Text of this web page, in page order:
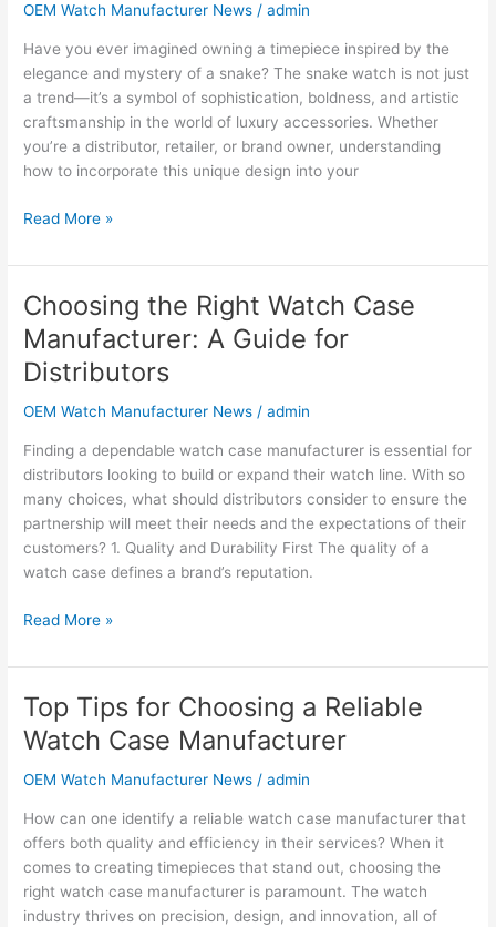
OEM Watch Manufacturer News /admin
Have you ever imagined owning a timepiece inspired by the
elegance and mystery of a snake? The snake watch is not just
a trend—it’s a symbol of sophistication, boldness, and artistic
craftsmanship in the world of luxury accessories. Whether
you’re a distributor, retailer, or brand owner, understanding
how to incorporate this unique design into your
Watches
–
Custom
Luxury
Designs
for
Bulk
Read More »
Choosing the Right Watch Case
Manufacturer: A Guide for
Distributors
OEM Watch Manufacturer News /admin
Finding a dependable watch case manufacturer is essential for
distributors looking to build or expand their watch line. With so
many choices, what should distributors consider to ensure the
partnership will meet their needs and the expectations of their
customers? 1. Quality and Durability First The quality of a
watch case defines a brand’s reputation.
Choosing
the
Right
Watch
Manufacturer:
A
Guide
for
Distributors
Read More »
Top Tips for Choosing a Reliable
Watch Case Manufacturer
OEM Watch Manufacturer News /admin
How can one identify a reliable watch case manufacturer that
offers both quality and efficiency in their services? When it
comes to creating timepieces that stand out, choosing the
right watch case manufacturer is paramount. The watch
industry thrives on precision, design, and innovation, all of
Top
Tips
for
Choosing
Reliable
Watch
Case
Manufacturer